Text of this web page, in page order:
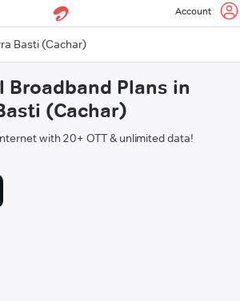
Account
Basti (Cachar)
Broadband Plans in
(Cachar)
with 20+ OTT & unlimited data!